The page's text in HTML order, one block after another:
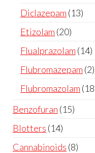
Diclazepam 13
Etizolam 20
Flualprazolam 14
Flubromazepam 2
Flubromazolam 18
Benzofuran 15
Blotters 14
Cannabinoids 8